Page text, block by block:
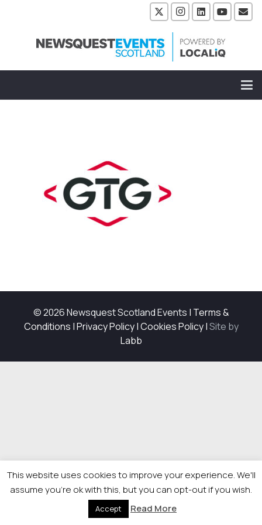
© 2026 Newsquest Scotland Events | Terms &
Conditions |Privacy Policy|Cookies Policy|Site by
Labb
This website uses cookies to improve your experience. We'll
assume you're ok with this, but you can opt-out if you wish.
Accept Read More